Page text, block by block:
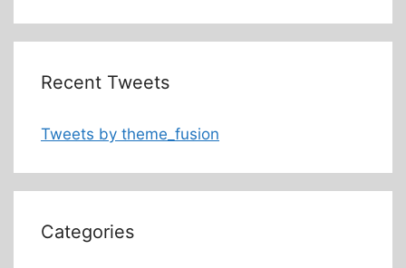
Recent Tweets
Tweets by theme_fusion
Categories